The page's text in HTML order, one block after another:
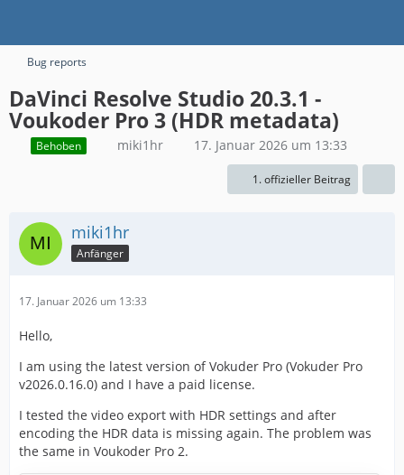
Bug reports
DaVinci Resolve Studio 20.3.1 -
Voukoder Pro 3 (HDR metadata)
Behoben miki1hr 17. Januar 2026 um 13:33
1. offizieller Beitrag
miki1hr
Anfänger
17. Januar 2026 um 13:33
Hello,
I am using the latest version of Vokuder Pro (Vokuder Pro
v2026.0.16.0) and I have a paid license.
I tested the video export with HDR settings and after
encoding the HDR data is missing again. The problem was
the same in Voukoder Pro 2.